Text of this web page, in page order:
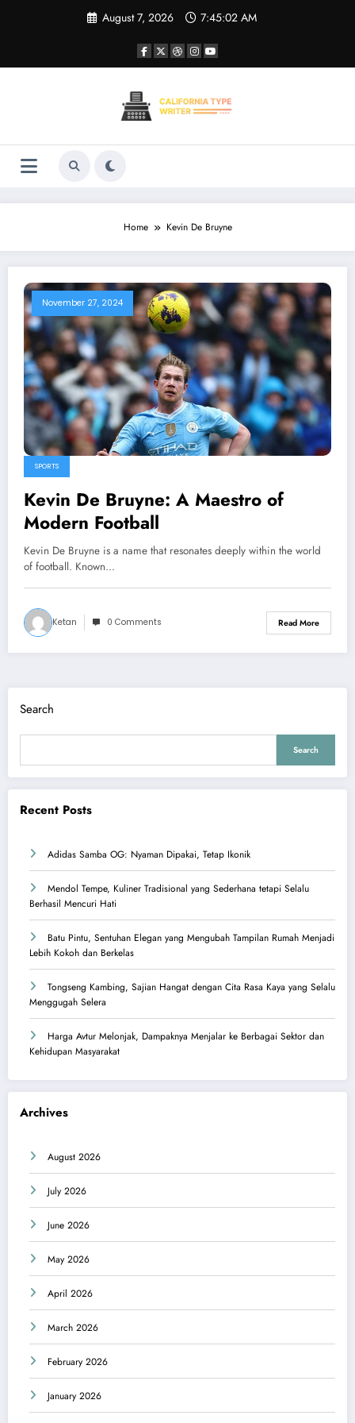
August 7, 2026 7:45:02 AM
Home Kevin De Bruyne
November 27, 2024
SPORTS
Kevin De Bruyne: A Maestro of
Modern Football
Kevin De Bruyne is a name that resonates deeply within the world
of football. Known…
Ketan 0 Comments Read More
Search
Search
Recent Posts
Adidas Samba OG: Nyaman Dipakai, Tetap Ikonik
Mendol Tempe, Kuliner Tradisional yang Sederhana tetapi Selalu
Berhasil Mencuri Hati
Batu Pintu, Sentuhan Elegan yang Mengubah Tampilan Rumah Menjadi
Lebih Kokoh dan Berkelas
Tongseng Kambing, Sajian Hangat dengan Cita Rasa Kaya yang Selalu
Menggugah Selera
Harga Avtur Melonjak, Dampaknya Menjalar ke Berbagai Sektor dan
Kehidupan Masyarakat
Archives
August 2026
July 2026
June 2026
May 2026
April 2026
March 2026
February 2026
January 2026